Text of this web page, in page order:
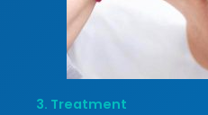
3. Treatment